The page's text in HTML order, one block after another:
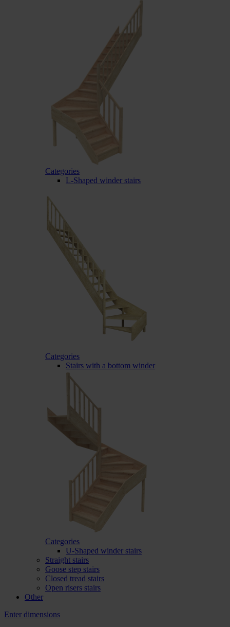
Categories
L-Shaped winder stairs
Categories
Stairs with a bottom winder
Categories
U-Shaped winder stairs
Straight stairs
Goose step stairs
Closed tread stairs
Open risers stairs
Other
Enter dimensions